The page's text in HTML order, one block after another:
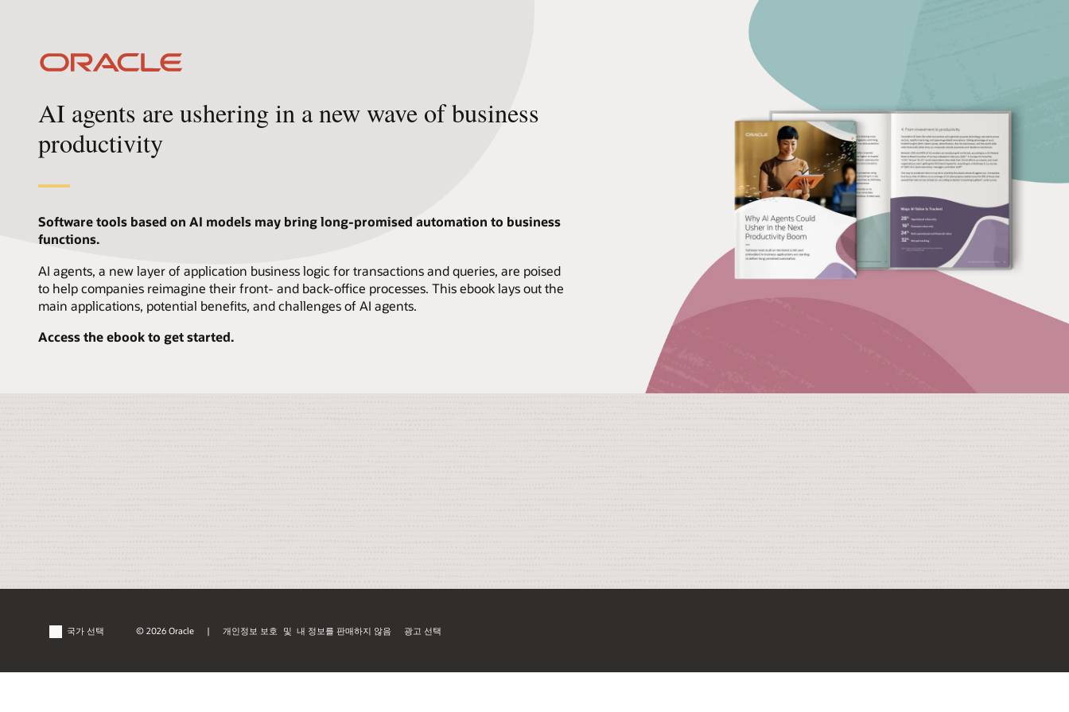
AI agents are ushering in a new wave of business
productivity
Software tools based on AI models may bring long-promised automation to business
functions.
AI agents, a new layer of application business logic for transactions and queries, are poised
to help companies reimagine their front- and back-office processes. This ebook lays out the
main applications, potential benefits, and challenges of AI agents.
Access the ebook to get started.
국가 선택 © 2026 Oracle 개인정보 보호 및 내 정보를 판매하지 않음 광고 선택